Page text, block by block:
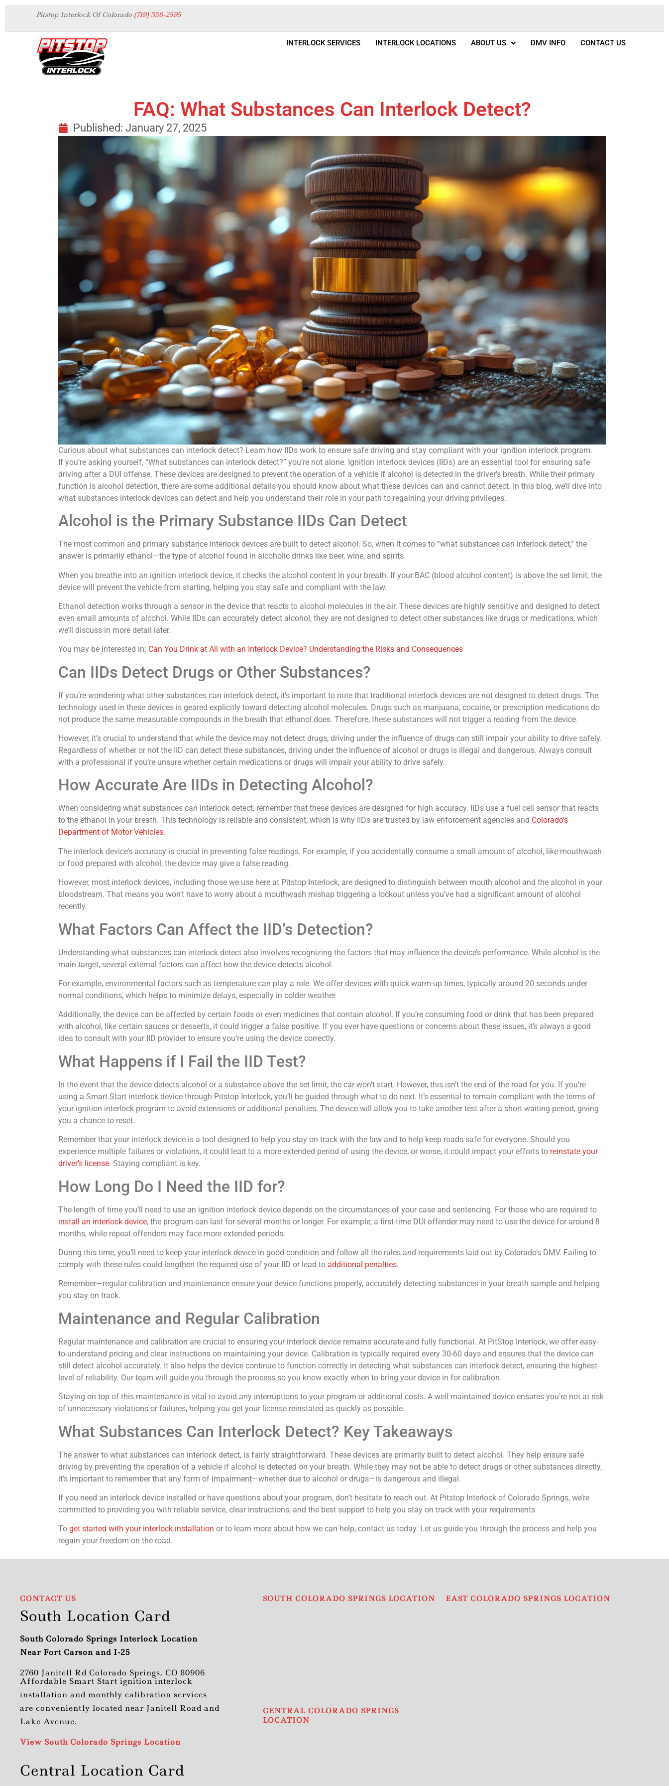
Pitstop Interlock Of Colorado (719) 358-2595
INTERLOCK SERVICES INTERLOCK LOCATIONS ABOUT US DMV INFO CONTACT US
FAQ: What Substances Can Interlock Detect?
Published: January 27, 2025
Curious about what substances can interlock detect? Learn how IIDs work to ensure safe driving and stay compliant with your ignition interlock program.
If you’re asking yourself, “What substances can interlock detect?” you’re not alone. Ignition interlock devices (IIDs) are an essential tool for ensuring safe
driving after a DUI offense. These devices are designed to prevent the operation of a vehicle if alcohol is detected in the driver’s breath. While their primary
function is alcohol detection, there are some additional details you should know about what these devices can and cannot detect. In this blog, we’ll dive into
what substances interlock devices can detect and help you understand their role in your path to regaining your driving privileges.
Alcohol is the Primary Substance IIDs Can Detect
The most common and primary substance interlock devices are built to detect alcohol. So, when it comes to “what substances can interlock detect,” the
answer is primarily ethanol—the type of alcohol found in alcoholic drinks like beer, wine, and spirits.
When you breathe into an ignition interlock device, it checks the alcohol content in your breath. If your BAC (blood alcohol content) is above the set limit, the
device will prevent the vehicle from starting, helping you stay safe and compliant with the law.
Ethanol detection works through a sensor in the device that reacts to alcohol molecules in the air. These devices are highly sensitive and designed to detect
even small amounts of alcohol. While IIDs can accurately detect alcohol, they are not designed to detect other substances like drugs or medications, which
we’ll discuss in more detail later.
You may be interested in: Can You Drink at All with an Interlock Device? Understanding the Risks and Consequences
Can IIDs Detect Drugs or Other Substances?
If you’re wondering what other substances can interlock detect, it’s important to note that traditional interlock devices are not designed to detect drugs. The
technology used in these devices is geared explicitly toward detecting alcohol molecules. Drugs such as marijuana, cocaine, or prescription medications do
not produce the same measurable compounds in the breath that ethanol does. Therefore, these substances will not trigger a reading from the device.
However, it’s crucial to understand that while the device may not detect drugs, driving under the influence of drugs can still impair your ability to drive safely.
Regardless of whether or not the IID can detect these substances, driving under the influence of alcohol or drugs is illegal and dangerous. Always consult
with a professional if you’re unsure whether certain medications or drugs will impair your ability to drive safely.
How Accurate Are IIDs in Detecting Alcohol?
When considering what substances can interlock detect, remember that these devices are designed for high accuracy. IIDs use a fuel cell sensor that reacts
to the ethanol in your breath. This technology is reliable and consistent, which is why IIDs are trusted by law enforcement agencies and Colorado’s
Department of Motor Vehicles.
The interlock device’s accuracy is crucial in preventing false readings. For example, if you accidentally consume a small amount of alcohol, like mouthwash
or food prepared with alcohol, the device may give a false reading.
However, most interlock devices, including those we use here at Pitstop Interlock, are designed to distinguish between mouth alcohol and the alcohol in your
bloodstream. That means you won’t have to worry about a mouthwash mishap triggering a lockout unless you’ve had a significant amount of alcohol
recently.
What Factors Can Affect the IID’s Detection?
Understanding what substances can interlock detect also involves recognizing the factors that may influence the device’s performance. While alcohol is the
main target, several external factors can affect how the device detects alcohol.
For example, environmental factors such as temperature can play a role. We offer devices with quick warm-up times, typically around 20 seconds under
normal conditions, which helps to minimize delays, especially in colder weather.
Additionally, the device can be affected by certain foods or even medicines that contain alcohol. If you’re consuming food or drink that has been prepared
with alcohol, like certain sauces or desserts, it could trigger a false positive. If you ever have questions or concerns about these issues, it’s always a good
idea to consult with your IID provider to ensure you’re using the device correctly.
What Happens if I Fail the IID Test?
In the event that the device detects alcohol or a substance above the set limit, the car won’t start. However, this isn’t the end of the road for you. If you’re
using a Smart Start interlock device through Pitstop Interlock, you’ll be guided through what to do next. It’s essential to remain compliant with the terms of
your ignition interlock program to avoid extensions or additional penalties. The device will allow you to take another test after a short waiting period, giving
you a chance to reset.
Remember that your interlock device is a tool designed to help you stay on track with the law and to help keep roads safe for everyone. Should you
experience multiple failures or violations, it could lead to a more extended period of using the device, or worse, it could impact your efforts to reinstate your
driver’s license. Staying compliant is key.
How Long Do I Need the IID for?
The length of time you’ll need to use an ignition interlock device depends on the circumstances of your case and sentencing. For those who are required to
install an interlock device, the program can last for several months or longer. For example, a first-time DUI offender may need to use the device for around 8
months, while repeat offenders may face more extended periods.
During this time, you’ll need to keep your interlock device in good condition and follow all the rules and requirements laid out by Colorado’s DMV. Failing to
comply with these rules could lengthen the required use of your IID or lead to additional penalties.
Remember—regular calibration and maintenance ensure your device functions properly, accurately detecting substances in your breath sample and helping
you stay on track.
Maintenance and Regular Calibration
Regular maintenance and calibration are crucial to ensuring your interlock device remains accurate and fully functional. At PitStop Interlock, we offer easy-
to-understand pricing and clear instructions on maintaining your device. Calibration is typically required every 30-60 days and ensures that the device can
still detect alcohol accurately. It also helps the device continue to function correctly in detecting what substances can interlock detect, ensuring the highest
level of reliability. Our team will guide you through the process so you know exactly when to bring your device in for calibration.
Staying on top of this maintenance is vital to avoid any interruptions to your program or additional costs. A well-maintained device ensures you’re not at risk
of unnecessary violations or failures, helping you get your license reinstated as quickly as possible.
What Substances Can Interlock Detect? Key Takeaways
The answer to what substances can interlock detect, is fairly straightforward. These devices are primarily built to detect alcohol. They help ensure safe
driving by preventing the operation of a vehicle if alcohol is detected on your breath. While they may not be able to detect drugs or other substances directly,
it’s important to remember that any form of impairment—whether due to alcohol or drugs—is dangerous and illegal.
If you need an interlock device installed or have questions about your program, don’t hesitate to reach out. At Pitstop Interlock of Colorado Springs, we’re
committed to providing you with reliable service, clear instructions, and the best support to help you stay on track with your requirements.
To get started with your interlock installation or to learn more about how we can help, contact us today. Let us guide you through the process and help you
regain your freedom on the road.
CONTACT US
South Location Card
South Colorado Springs Interlock Location
Near Fort Carson and I-25
2760 Janitell Rd Colorado Springs, CO 80906
Affordable Smart Start ignition interlock
installation and monthly calibration services
are conveniently located near Janitell Road and
Lake Avenue.
View South Colorado Springs Location
Central Location Card
SOUTH COLORADO SPRINGS LOCATION
CENTRAL COLORADO SPRINGS
LOCATION
EAST COLORADO SPRINGS LOCATION